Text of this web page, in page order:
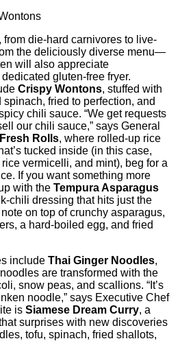
die-hard carnivores to live-
the deliciously diverse menu—
will also appreciate
gluten-free fryer.
Crispy Wontons, stuffed with
fried to perfection, and
chili sauce. “We get requests
our chili sauce,” says General
Fresh Rolls, where rolled-up rice
tucked inside (in this case,
vermicelli, and mint), beg for a
If you want something more
with the Tempura Asparagus
chili dressing that hits just the
on top of crunchy asparagus,
a hard-boiled egg, and fried
include Thai Ginger Noodles,
are transformed with the
snow peas, and scallions. “It’s
noodle,” says Executive Chef
is Siamese Dream Curry, a
surprises with new discoveries
tofu, spinach, fried shallots,